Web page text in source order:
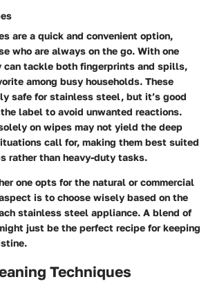
are a quick and convenient option,
who are always on the go. With one
can tackle both fingerprints and spills,
among busy households. These
safe for stainless steel, but it’s good
label to avoid unwanted reactions.
on wipes may not yield the deep
call for, making them best suited
rather than heavy-duty tasks.
one opts for the natural or commercial
is to choose wisely based on the
stainless steel appliance. A blend of
just be the perfect recipe for keeping
Techniques